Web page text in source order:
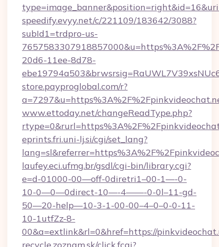
speedify.evyy.net/c/221109/183642/3088?
subId1=trdpro-us-
20d6-11ee-8d78-
store.payproglobal.com/r?
www.ettoday.net/changeReadType.php?
eprints.fri.uni-lj.si/cgi/set_lang?
laufey.eci.ufmg.br/gsdl/cgi-bin/library.cgi?
e=d-01000-00—off-0diretri1–00-1—-0-
10-0—0—0direct-10—-4——-0-0l–11-gd-
50—20-help—10-3-1-00-00–4–0–0-0-11-
10-1utfZz-8-
00&a=extlink&rl=0&href=https://